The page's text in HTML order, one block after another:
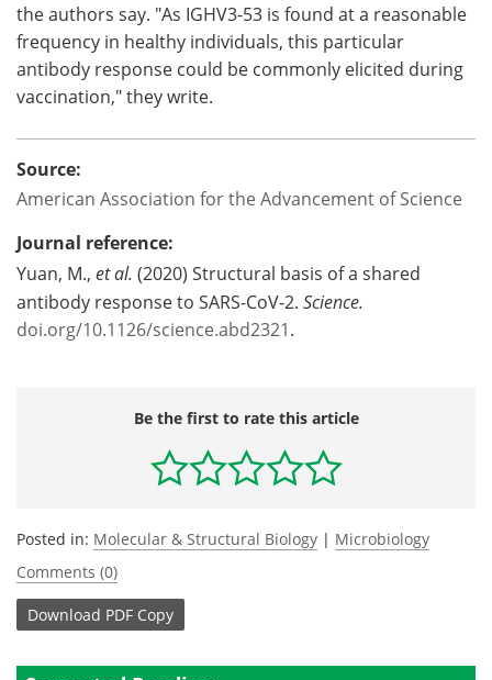
the authors say. "As IGHV3-53 is found at a reasonable
frequency in healthy individuals, this particular
antibody response could be commonly elicited during
vaccination," they write.
Source:
American Association for the Advancement of Science
Journal reference:
Yuan, M., et al. (2020) Structural basis of a shared
antibody response to SARS-CoV-2. Science.
doi.org/10.1126/science.abd2321.
Be the first to rate this article
Posted in: Molecular & Structural Biology | Microbiology
Comments (0)
Download PDF Copy